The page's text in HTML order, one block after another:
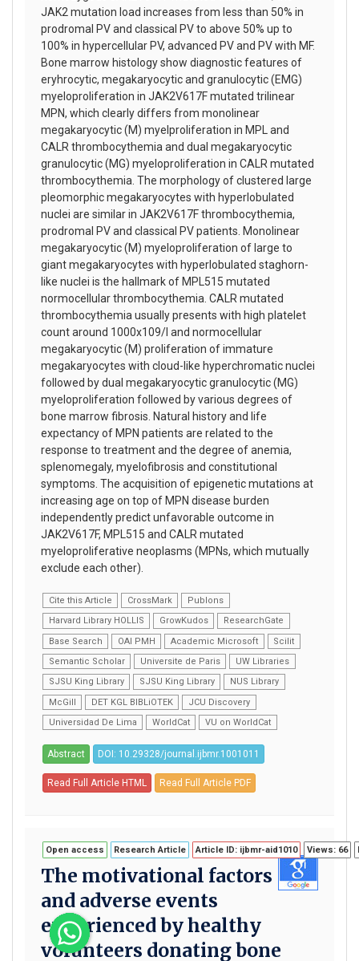
JAK2 mutation load increases from less than 50% in
prodromal PV and classical PV to above 50% up to
100% in hypercellular PV, advanced PV and PV with MF.
Bone marrow histology show diagnostic features of
eryhrocytic, megakaryocytic and granulocytic (EMG)
myeloproliferation in JAK2V617F mutated trilinear
MPN, which clearly differs from monolinear
megakaryocytic (M) myelproliferation in MPL and
CALR thrombocythemia and dual megakaryocytic
granulocytic (MG) myeloproliferation in CALR mutated
thrombocythemia. The morphology of clustered large
pleomorphic megakaryocytes with hyperlobulated
nuclei are similar in JAK2V617F thrombocythemia,
prodromal PV and classical PV patients. Monolinear
megakaryocytic (M) myeloproliferation of large to
giant megakaryocytes with hyperlobulated staghorn-
like nuclei is the hallmark of MPL515 mutated
normocellular thrombocythemia. CALR mutated
thrombocythemia usually presents with high platelet
count around 1000x109/l and normocellular
megakaryocytic (M) proliferation of immature
megakaryocytes with cloud-like hyperchromatic nuclei
followed by dual megakaryocytic granulocytic (MG)
myeloproliferation followed by various degrees of
bone marrow fibrosis. Natural history and life
expectancy of MPN patients are related to the
response to treatment and the degree of anemia,
splenomegaly, myelofibrosis and constitutional
symptoms. The acquisition of epigenetic mutations at
increasing age on top of MPN disease burden
independently predict unfavorable outcome in
JAK2V617F, MPL515 and CALR mutated
myeloproliferative neoplasms (MPNs, which mutually
exclude each other).
Cite this Article CrossMark
Publons
Harvard Library HOLLIS
GrowKudos
ResearchGate
Base Search
OAI PMH Academic Microsoft
Scilit
Semantic Scholar
Universite de Paris
UW Libraries
SJSU King Library
SJSU King Library
NUS Library
McGill
DET KGL BIBLiOTEK
JCU Discovery
Universidad De Lima
WorldCat VU on WorldCat
Abstract DOI: 10.29328/journal.ijbmr.1001011
Read Full Article HTML Read Full Article PDF
Open access Research Article Article ID: ijbmr-aid1010 Views: 66
The motivational factors
and adverse events
experienced by healthy
volunteers donating bone